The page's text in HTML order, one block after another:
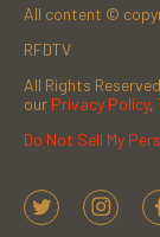
All content ©
RFDTV
All Rights
our Privacy Policy,
Do Not Sell My
t
i